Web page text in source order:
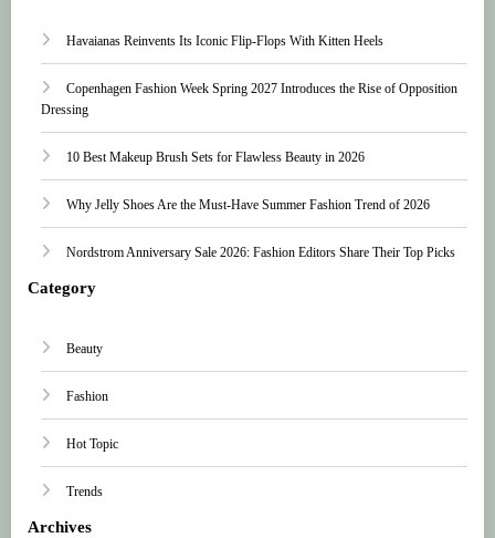
Havaianas Reinvents Its Iconic Flip-Flops With Kitten Heels
Copenhagen Fashion Week Spring 2027 Introduces the Rise of Opposition
Dressing
10 Best Makeup Brush Sets for Flawless Beauty in 2026
Why Jelly Shoes Are the Must-Have Summer Fashion Trend of 2026
Nordstrom Anniversary Sale 2026: Fashion Editors Share Their Top Picks
Category
Beauty
Fashion
Hot Topic
Trends
Archives